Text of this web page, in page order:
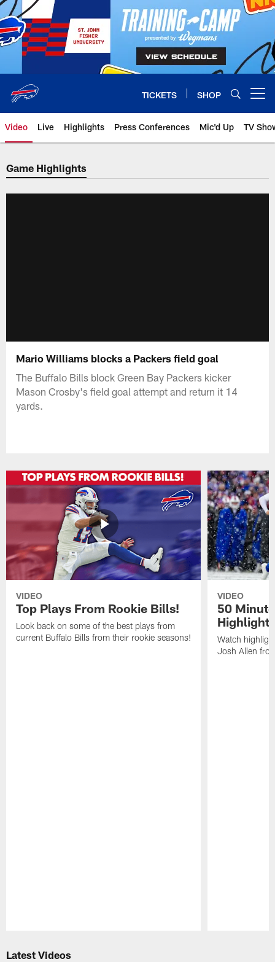
Skip
to
main
content
TICKETS SHOP
Video Live Highlights Press Conferences Mic'd Up TV
Game Highlights
Mario Williams blocks a Packers field goal
The Buffalo Bills block Green Bay Packers kicker
Mason Crosby's field goal attempt and return it 14
yards.
VIDEO
Top Plays From Rookie Bills!
Look back on some of the best plays from
current Buffalo Bills from their rookie seasons!
VIDEO
50
Watch
Josh Allen
Latest Videos